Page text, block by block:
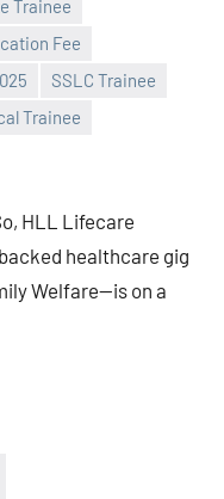
Trainee
Fee
SSLC Trainee
Trainee
HLL Lifecare
healthcare gig
Welfare—is on a